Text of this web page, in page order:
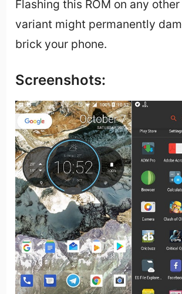
Flashing this ROM on any
variant might permanently
brick your phone.
Screenshots: